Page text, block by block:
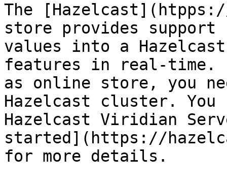
The
store provides
values into a
features in real-time.
as online store, you
Hazelcast cluster.
Hazelcast Viridian
started](https://
for more details.